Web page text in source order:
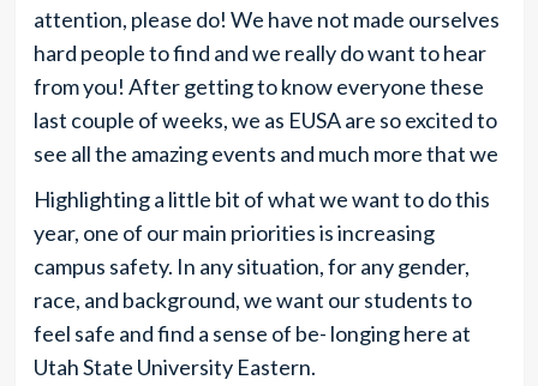
attention, please do! We have not made ourselves
hard people to find and we really do want to hear
from you! After getting to know everyone these
last couple of weeks, we as EUSA are so excited to
see all the amazing events and much more that we
Highlighting a little bit of what we want to do this
year, one of our main priorities is increasing
campus safety. In any situation, for any gender,
race, and background, we want our students to
feel safe and find a sense of be- longing here at
Utah State University Eastern.